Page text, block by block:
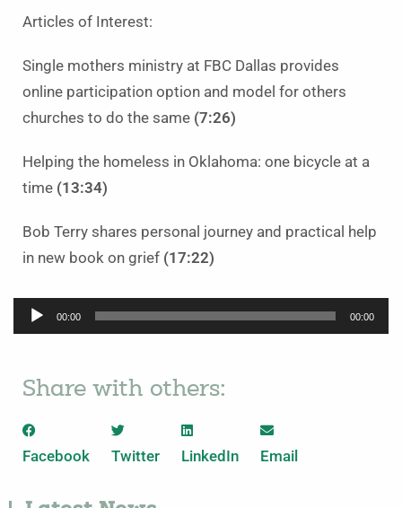
Articles of Interest:
Single mothers ministry at FBC Dallas provides
online participation option and model for others
churches to do the same (7:26)
Helping the homeless in Oklahoma: one bicycle at a
time (13:34)
Bob Terry shares personal journey and practical help
in new book on grief (17:22)
Audio
Player
00:00 00:00
Share with others:
Facebook Twitter LinkedIn Email